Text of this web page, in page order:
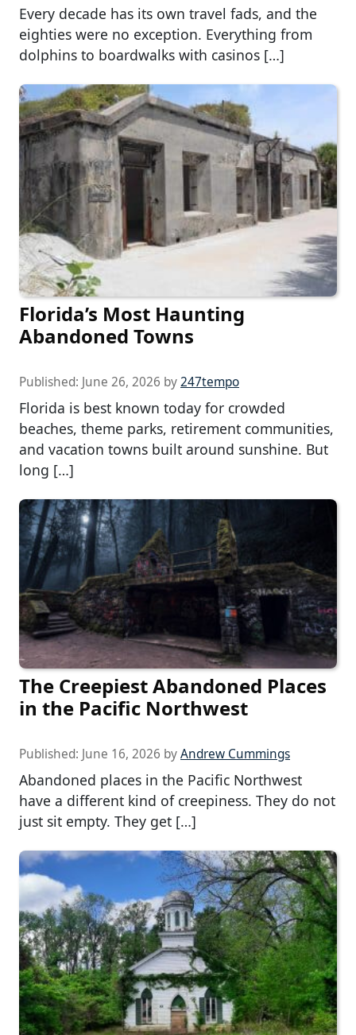
Every decade has its own travel fads, and the
eighties were no exception. Everything from
dolphins to boardwalks with casinos […]
Florida’s Most Haunting
Abandoned Towns
Published: June 26, 2026 by247tempo
Florida is best known today for crowded
beaches, theme parks, retirement communities,
and vacation towns built around sunshine. But
long […]
The Creepiest Abandoned Places
in the Pacific Northwest
Published: June 16, 2026 byAndrew Cummings
Abandoned places in the Pacific Northwest
have a different kind of creepiness. They do not
just sit empty. They get […]